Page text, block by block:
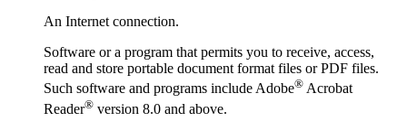
An Internet connection.
Software or a program that permits you to receive, access,
read and store portable document format files or PDF files.
Such software and programs include Adobe® Acrobat
Reader® version 8.0 and above.